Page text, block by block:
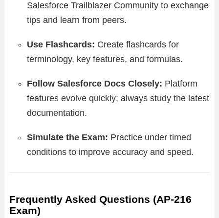
Salesforce Trailblazer Community to exchange
tips and learn from peers.
Use Flashcards: Create flashcards for
terminology, key features, and formulas.
Follow Salesforce Docs Closely: Platform
features evolve quickly; always study the latest
documentation.
Simulate the Exam: Practice under timed
conditions to improve accuracy and speed.
Frequently Asked Questions (AP-216
Exam)